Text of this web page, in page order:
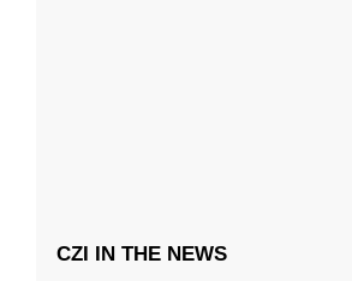
CZI IN THE NEWS